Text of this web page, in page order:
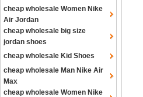
cheap wholesale Women Nike
Air Jordan
cheap wholesale big size
jordan shoes
cheap wholesale Kid Shoes
cheap wholesale Man Nike Air
Max
cheap wholesale Women Nike